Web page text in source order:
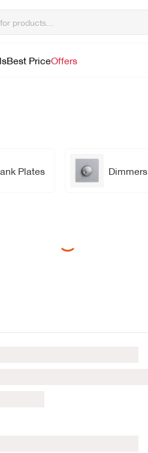
Best PriceOffers
Plates Dimmers